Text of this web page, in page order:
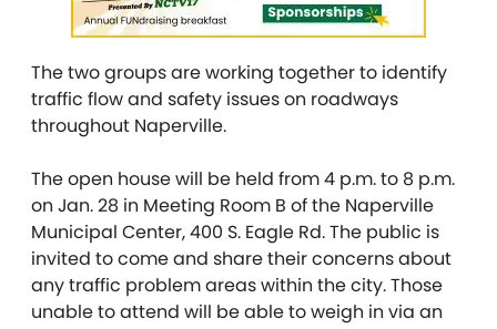
The two groups are working together to identify
traffic flow and safety issues on roadways
throughout Naperville.
The open house will be held from 4 p.m. to 8 p.m.
on Jan. 28 in Meeting Room B of the Naperville
Municipal Center, 400 S. Eagle Rd. The public is
invited to come and share their concerns about
any traffic problem areas within the city. Those
unable to attend will be able to weigh in via an